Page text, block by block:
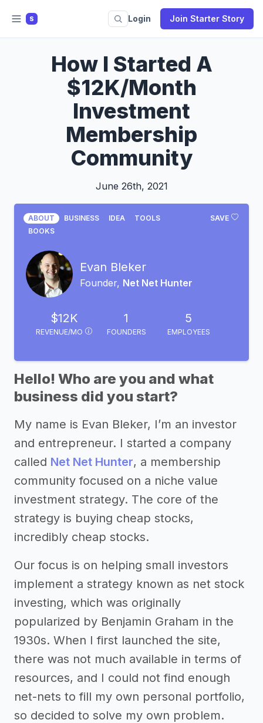
S Login Join Starter Story
How I Started A
$12K/Month
Investment
Membership
Community
June 26th, 2021
SAVE
ABOUT BUSINESS IDEA
TOOLS
BOOKS
Evan Bleker
Founder, Net Net Hunter
$12K
REVENUE/MO
1
FOUNDERS
5
EMPLOYEES
Hello! Who are you and what
business did you start?
My name is Evan Bleker, I’m an investor
and entrepreneur. I started a company
called Net Net Hunter, a membership
community focused on a niche value
investment strategy. The core of the
strategy is buying cheap stocks,
incredibly cheap stocks.
Our focus is on helping small investors
implement a strategy known as net stock
investing, which was originally
popularized by Benjamin Graham in the
1930s. When I first launched the site,
there was not much available in terms of
resources, and I could not find enough
net-nets to fill my own personal portfolio,
so decided to solve my own problem.